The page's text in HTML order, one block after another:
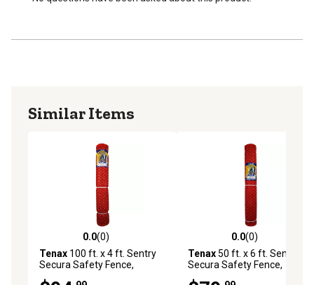
Similar Items
0.0 out of 5 stars with 0 reviews
0.0(0)
Tenax 100 ft. x 4 ft. Sentry
Secura Safety Fence,
0.0 out of 5 stars with 0
0.0(0)
Tenax50 ft. x 6 ft. Sentry
Secura Safety Fence,